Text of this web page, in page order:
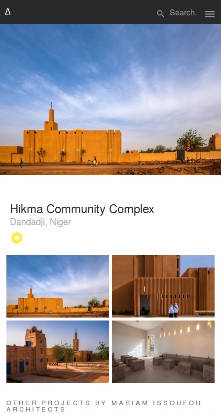
search menu
Hikma Community Complex
Dandadji, Niger
OTHER PROJECTS BY MARIAM ISSOUFOU
ARCHITECTS